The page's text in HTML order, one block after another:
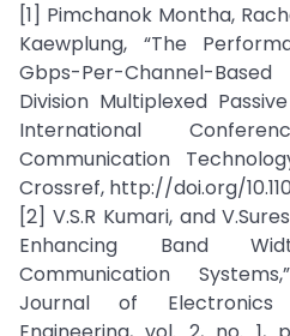
[1] Pimchanok Montha,
Kaewplung, “The
Gbps-Per-Channel-
Division Multiplexed
International
Communication
Crossref, http://doi.org/
[2] V.S.R Kumari, and
Enhancing Band
Communication
Journal of Electronics